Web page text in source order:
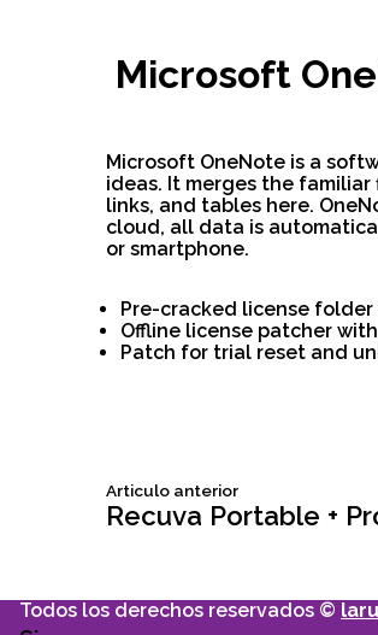
Microsoft
Microsoft OneNote is a
ideas. It merges the
links, and tables here.
cloud, all data is
or smartphone.
Pre-cracked license
Offline license patcher
Patch for trial reset and
Navegación
Articulo anteriorSiguiente
articulo:
Recuva Portable +
Todos los derechos reservados ©